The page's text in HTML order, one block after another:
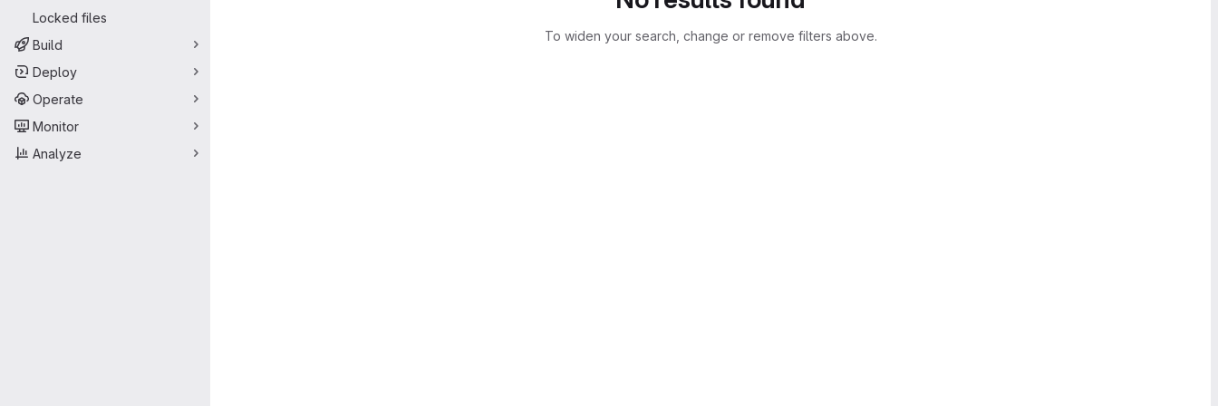
Locked files
Build
Deploy
Operate
Monitor
Analyze
To widen your search, change or remove filters above.